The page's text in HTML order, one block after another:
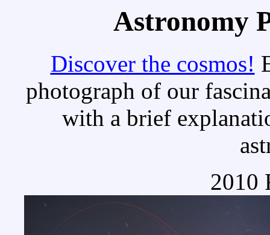
Astronomy
Discover the cosmos!
photograph of our
with a brief
2010